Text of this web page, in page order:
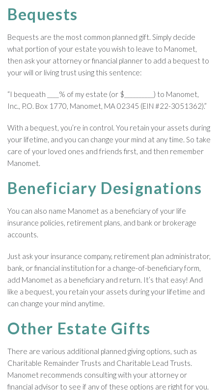
Bequests
Bequests are the most common planned gift. Simply decide
what portion of your estate you wish to leave to Manomet,
then ask your attorney or financial planner to add a bequest to
your will or living trust using this sentence:
“I bequeath ____% of my estate (or $__________) to Manomet,
Inc., P.O. Box 1770, Manomet, MA 02345 (EIN #22-3051362).”
With a bequest, you’re in control. You retain your assets during
your lifetime, and you can change your mind at any time. So take
care of your loved ones and friends first, and then remember
Manomet.
Beneficiary Designations
You can also name Manomet as a beneficiary of your life
insurance policies, retirement plans, and bank or brokerage
accounts.
Just ask your insurance company, retirement plan administrator,
bank, or financial institution for a change-of-beneficiary form,
add Manomet as a beneficiary and return. It’s that easy! And
like a bequest, you retain your assets during your lifetime and
can change your mind anytime.
Other Estate Gifts
There are various additional planned giving options, such as
Charitable Remainder Trusts and Charitable Lead Trusts.
Manomet recommends consulting with your attorney or
financial advisor to see if any of these options are right for you.